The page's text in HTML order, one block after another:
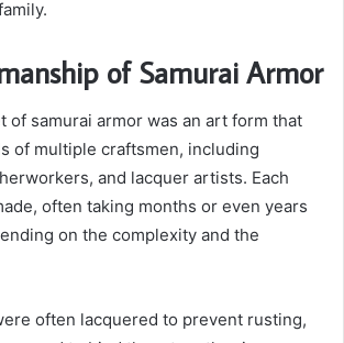
of Samurai Armor
of samurai armor was an art form that
of multiple craftsmen, including
and lacquer artists. Each
often taking months or even years
on the complexity and the
often lacquered to prevent rusting,